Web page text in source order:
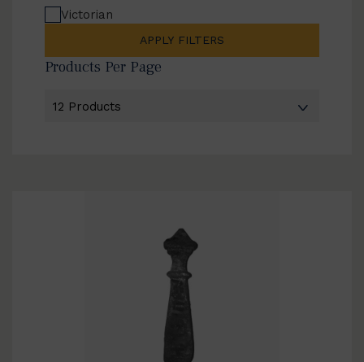
Victorian
APPLY FILTERS
Products Per Page